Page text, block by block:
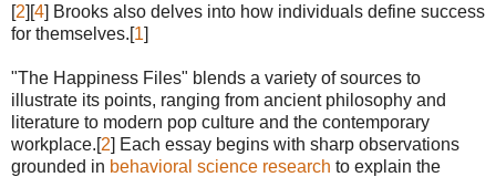
[2][4] Brooks also delves into how individuals define success
for themselves.[1]
"The Happiness Files" blends a variety of sources to
illustrate its points, ranging from ancient philosophy and
literature to modern pop culture and the contemporary
workplace.[2] Each essay begins with sharp observations
grounded in behavioral science research to explain the